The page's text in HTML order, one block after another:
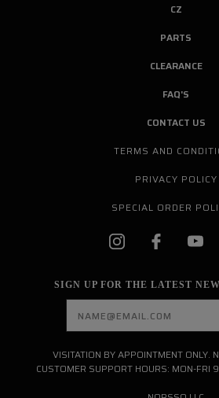
CZ
PARTS
CLEARANCE
FAQ'S
CONTACT US
TERMS AND
PRIVACY POLICY
SPECIAL ORDER
SIGN UP FOR THE LATEST
VISITATION BY APPOINTMENT ONLY.
CUSTOMER SUPPORT HOURS: MON-FRI